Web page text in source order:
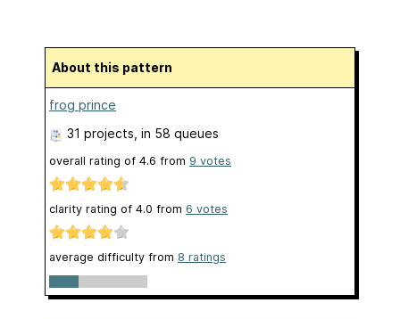
About this pattern
frog prince
31 projects , in 58 queues
overall rating of 4.6 from 9 votes
clarity rating of 4.0 from 6 votes
average difficulty from 8 ratings